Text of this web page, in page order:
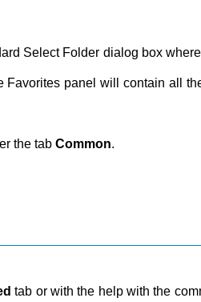
Select Folder dialog box
panel will contain all
the tab Common.
tab or with the help with the